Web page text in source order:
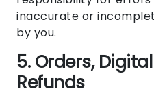
inaccurate or
by you.
5. Orders,
Refunds